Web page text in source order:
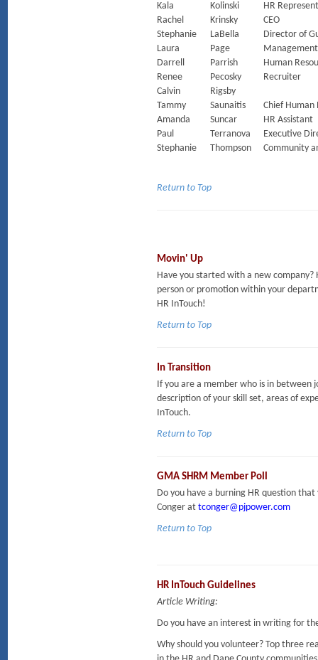
Kala
Kolinski
HR
Rachel
Krinsky
CEO
Stephanie
LaBella
Director of
Laura
Page
Darrell
Parrish
Human
Renee
Pecosky
Recruiter
Calvin
Rigsby
Tammy
Saunaitis
Chief Human
Amanda
Suncar
HR Assistant
Paul
Terranova
Executive
Stephanie
Thompson Community
Return to Top
Movin' Up
Have you started with a new
person or promotion within your
HR InTouch!
Return to Top
In Transition
If you are a member who is in between
description of your skill set, areas of
InTouch.
Return to Top
GMA SHRM Member Poll
Do you have a burning HR question
Conger at tconger@pjpower.com
Return to Top
HR InTouch Guidelines
Article Writing:
Do you have an interest in writing for
Why should you volunteer? Top three